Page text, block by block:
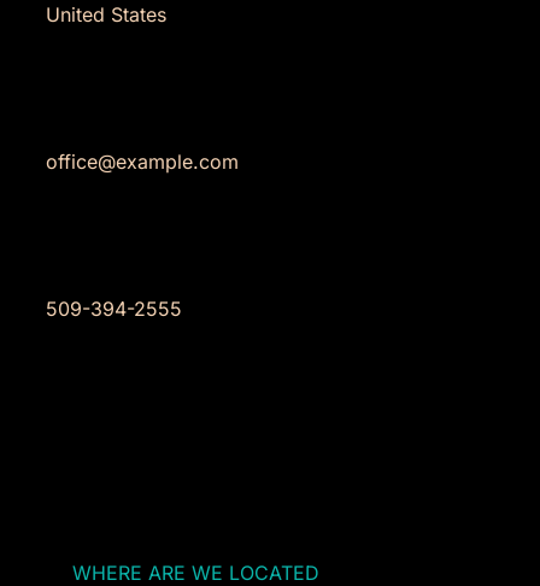
United States
office@example.com
509-394-2555
WHERE ARE WE LOCATED